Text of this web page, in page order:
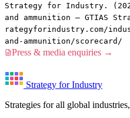
Strategy for Industry.
and ammunition — GTIAS
rategyforindustry.com/
and-ammunition/scorecard/
Press & media enquiries →
Strategy for Industry
Strategies for all global